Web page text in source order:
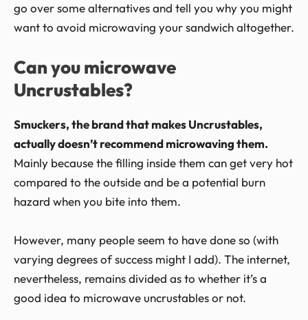
go over some alternatives and tell you why you might
want to avoid microwaving your sandwich altogether.
Can you microwave
Uncrustables?
Smuckers, the brand that makes Uncrustables,
actually doesn’t recommend microwaving them.
Mainly because the filling inside them can get very hot
compared to the outside and be a potential burn
hazard when you bite into them.
However, many people seem to have done so (with
varying degrees of success might I add). The internet,
nevertheless, remains divided as to whether it’s a
good idea to microwave uncrustables or not.